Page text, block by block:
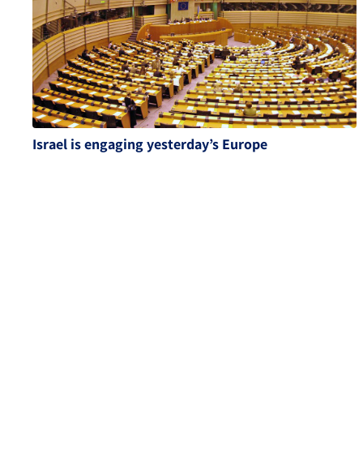
Israel is engaging yesterday’s Europe